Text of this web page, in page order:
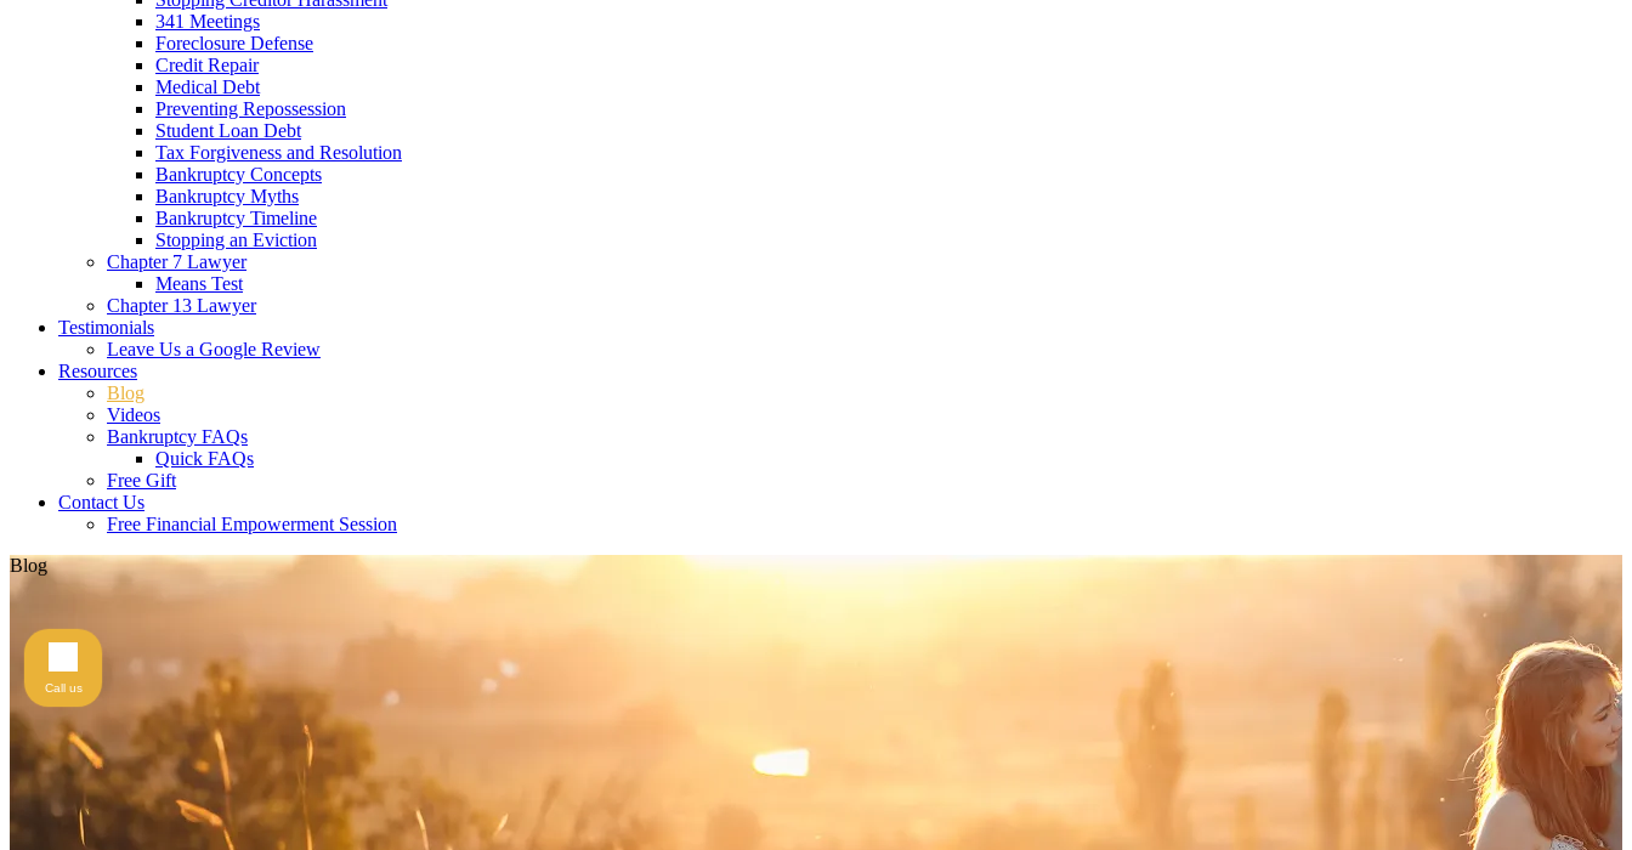
341 Meetings
Foreclosure Defense
Credit Repair
Medical Debt
Preventing Repossession
Student Loan Debt
Tax Forgiveness and Resolution
Bankruptcy Concepts
Bankruptcy Myths
Bankruptcy Timeline
Stopping an Eviction
Chapter 7 Lawyer
Means Test
Chapter 13 Lawyer
Testimonials
Leave Us a Google Review
Resources
Blog
Videos
Bankruptcy FAQs
Quick FAQs
Free Gift
Contact Us
Free Financial Empowerment Session
Blog
Call us